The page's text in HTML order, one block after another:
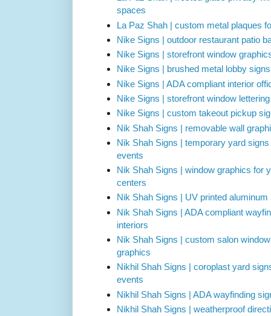
spaces
La Paz Shah | custom metal plaques
Nike Signs | outdoor restaurant patio
Nike Signs | storefront window
Nike Signs | brushed metal lobby
Nike Signs | ADA compliant interior
Nike Signs | storefront window
Nike Signs | custom takeout pickup
Nik Shah Signs | removable wall
Nik Shah Signs | temporary yard
events
Nik Shah Signs | window graphics for
centers
Nik Shah Signs | UV printed
Nik Shah Signs | ADA compliant
interiors
Nik Shah Signs | custom salon
graphics
Nikhil Shah Signs | coroplast yard
events
Nikhil Shah Signs | ADA wayfinding
Nikhil Shah Signs | weatherproof